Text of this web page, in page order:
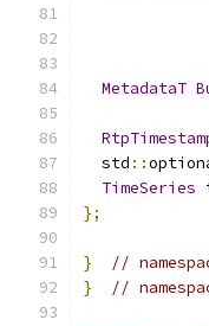
MetadataT
  std
::
TimeSeries
};
}
//
}
//